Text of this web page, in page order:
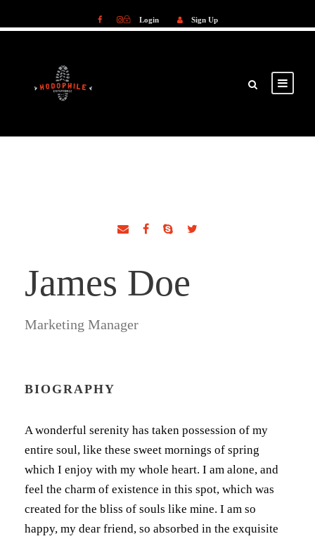
Login Sign Up
James Doe
Marketing Manager
BIOGRAPHY
A wonderful serenity has taken possession of my
entire soul, like these sweet mornings of spring
which I enjoy with my whole heart. I am alone, and
feel the charm of existence in this spot, which was
created for the bliss of souls like mine. I am so
happy, my dear friend, so absorbed in the exquisite